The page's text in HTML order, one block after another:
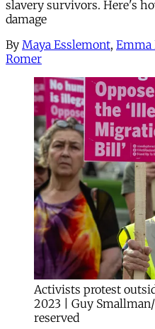
slavery survivors. Here's
damage
By Maya Esslemont, Emma
Romer
Activists protest
2023 | Guy
reserved